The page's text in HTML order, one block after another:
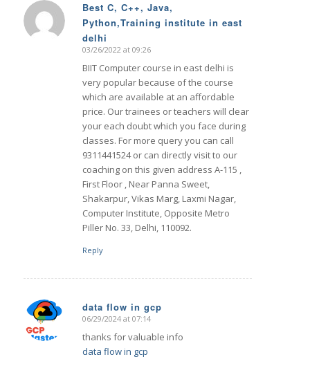
Best C, C++, Java,
Python,Training institute in east
delhi
says:
03/26/2022 at 09:26
BIIT Computer course in east delhi is
very popular because of the course
which are available at an affordable
price. Our trainees or teachers will clear
your each doubt which you face during
classes. For more query you can call
9311441524 or can directly visit to our
coaching on this given address A-115 ,
First Floor , Near Panna Sweet,
Shakarpur, Vikas Marg, Laxmi Nagar,
Computer Institute, Opposite Metro
Piller No. 33, Delhi, 110092.
Reply
data flow in gcp
says:
06/29/2024 at 07:14
thanks for valuable info
data flow in gcp